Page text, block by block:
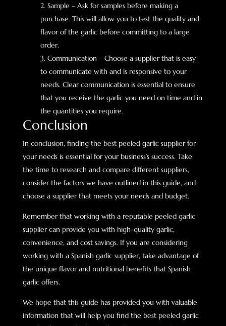
Sample – Ask for samples before making a
purchase. This will allow you to test the quality and
flavor of the garlic before committing to a large
order.
Communication – Choose a supplier that is easy
to communicate with and is responsive to your
needs. Clear communication is essential to ensure
that you receive the garlic you need on time and in
the quantities you require.
Conclusion
In conclusion, finding the best peeled garlic supplier for
your needs is essential for your business’s success. Take
the time to research and compare different suppliers,
consider the factors we have outlined in this guide, and
choose a supplier that meets your needs and budget.
Remember that working with a reputable peeled garlic
supplier can provide you with high-quality garlic,
convenience, and cost savings. If you are considering
working with a Spanish garlic supplier, take advantage of
the unique flavor and nutritional benefits that Spanish
garlic offers.
We hope that this guide has provided you with valuable
information that will help you find the best peeled garlic